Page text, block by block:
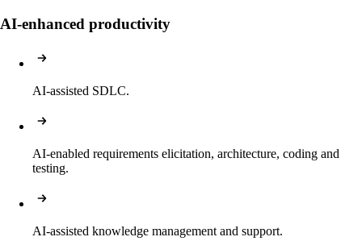
AI-enhanced productivity
AI-assisted SDLC.
AI-enabled requirements elicitation, architecture, coding and
testing.
AI-assisted knowledge management and support.